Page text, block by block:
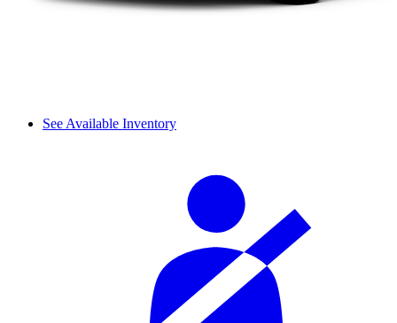
See Available Inventory